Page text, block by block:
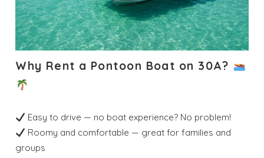
Why Rent a Pontoon Boat on 30A?
Easy to drive — no boat experience? No problem!
Roomy and comfortable — great for families and
groups